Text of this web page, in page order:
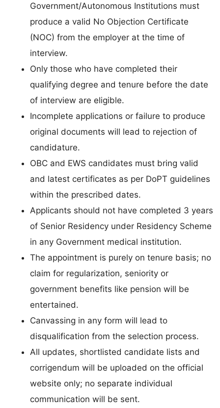
Government/Autonomous Institutions must
produce a valid No Objection Certificate
(NOC) from the employer at the time of
interview.
Only those who have completed their
qualifying degree and tenure before the date
of interview are eligible.
Incomplete applications or failure to produce
original documents will lead to rejection of
candidature.
OBC and EWS candidates must bring valid
and latest certificates as per DoPT guidelines
within the prescribed dates.
Applicants should not have completed 3 years
of Senior Residency under Residency Scheme
in any Government medical institution.
The appointment is purely on tenure basis; no
claim for regularization, seniority or
government benefits like pension will be
entertained.
Canvassing in any form will lead to
disqualification from the selection process.
All updates, shortlisted candidate lists and
corrigendum will be uploaded on the official
website only; no separate individual
communication will be sent.